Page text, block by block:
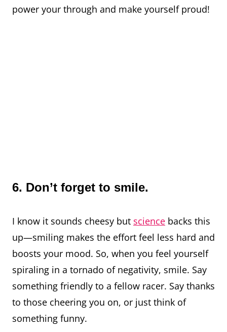
power your through and make yourself proud!
6. Don’t forget to smile.
I know it sounds cheesy but science backs this
up—smiling makes the effort feel less hard and
boosts your mood. So, when you feel yourself
spiraling in a tornado of negativity, smile. Say
something friendly to a fellow racer. Say thanks
to those cheering you on, or just think of
something funny.